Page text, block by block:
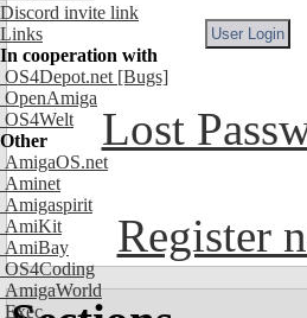
Discord invite link
Links
In cooperation with
OS4Depot.net [Bugs]
OpenAmiga
OS4Welt
Other
AmigaOS.net
Aminet
Amigaspirit
AmiKit
AmiBay
OS4Coding
AmigaWorld
Exec
Lost
Register